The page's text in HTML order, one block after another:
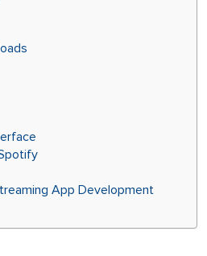
App Development